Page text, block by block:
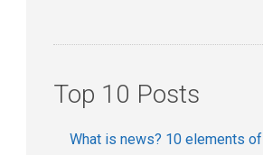
Top 10 Posts
What is news? 10 elements of